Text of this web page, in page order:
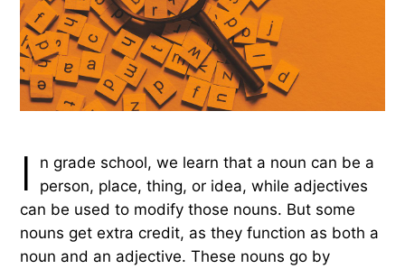
I
n grade school, we learn that a noun can be a
person, place, thing, or idea, while adjectives
can be used to modify those nouns. But some
nouns get extra credit, as they function as both a
noun and an adjective. These nouns go by